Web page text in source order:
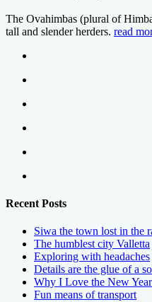
The Ovahimbas (plural of
tall and slender herders. read
Recent Posts
Siwa the town lost in the
The humblest city Valletta
Exploring with headaches
Details are the glue of a
Why I Love the New
Fun means of transport